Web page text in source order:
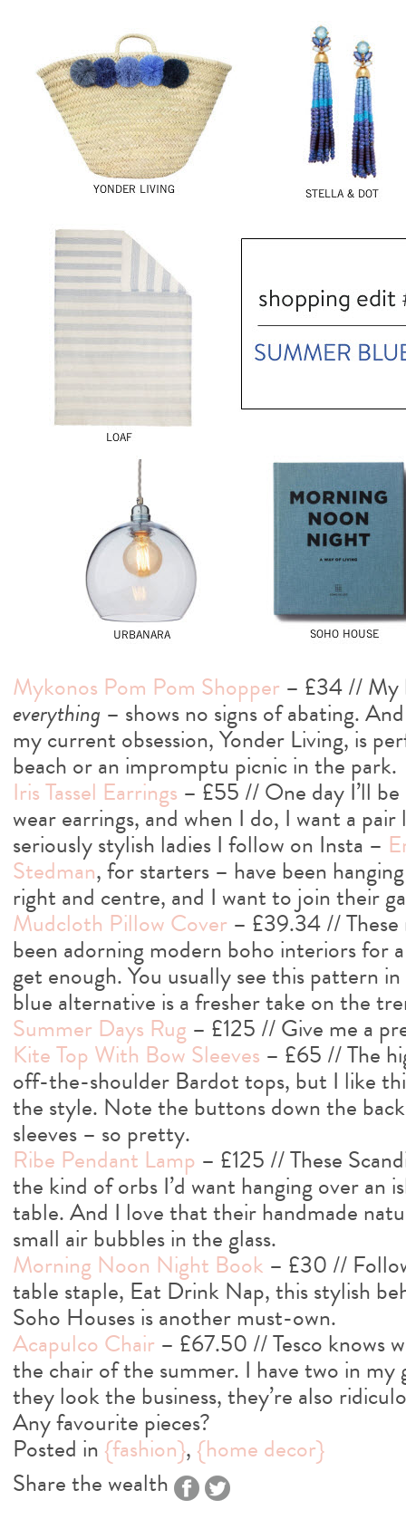
Mykonos Pom Pom Shopper – £34 // My
everything – shows no signs of abating.
my current obsession, Yonder Living, is
beach or an impromptu picnic in the park.
Iris Tassel Earrings – £55 // One day I’ll
wear earrings, and when I do, I want a
seriously stylish ladies I follow on Insta –
Stedman, for starters – have been
right and centre, and I want to join their
Mudcloth Pillow Cover – £39.34 //
been adorning modern boho interiors for
get enough. You usually see this pattern
blue alternative is a fresher take on the
Summer Days Rug – £125 // Give me a
Kite Top With Bow Sleeves – £65 // The
off-the-shoulder Bardot tops, but I like
the style. Note the buttons down the
sleeves – so pretty.
Ribe Pendant Lamp – £125 // These
the kind of orbs I’d want hanging over an
table. And I love that their handmade
small air bubbles in the glass.
Morning Noon Night Book – £30 //
table staple, Eat Drink Nap, this stylish
Soho Houses is another must-own.
Acapulco Chair – £67.50 // Tesco knows
the chair of the summer. I have two in
they look the business, they’re also
Any favourite pieces?
Posted in {fashion}, {home decor}
Share the wealth